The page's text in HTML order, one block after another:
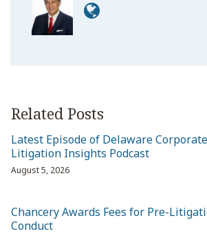
Related Posts
Latest Episode of Delaware
Litigation Insights Podcast
August 5, 2026
Chancery Awards Fees for Pre-
Conduct